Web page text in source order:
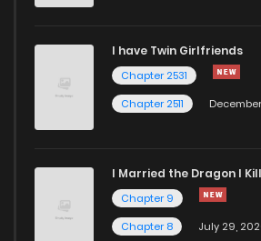
I have Twin Girlfriends
Chapter 2531
Chapter 2511
I Married the Dragon I
Chapter 9
Chapter 8
July 29,